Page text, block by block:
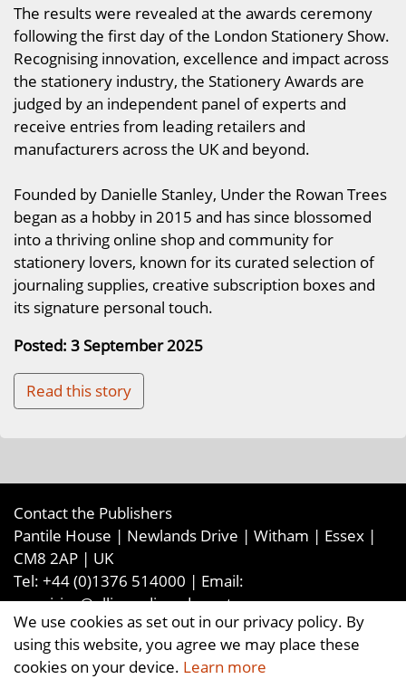
We use cookies as set out in our privacy policy. By
using this website, you agree we may place these
cookies on your device. Learn more
The results were revealed at the awards ceremony
following the first day of the London Stationery Show.
Recognising innovation, excellence and impact across
the stationery industry, the Stationery Awards are
judged by an independent panel of experts and
receive entries from leading retailers and
manufacturers across the UK and beyond.
Founded by Danielle Stanley, Under the Rowan Trees
began as a hobby in 2015 and has since blossomed
into a thriving online shop and community for
stationery lovers, known for its curated selection of
journaling supplies, creative subscription boxes and
its signature personal touch.
Posted: 3 September 2025
Read this story
Contact the Publishers
Pantile House | Newlands Drive | Witham | Essex |
CM8 2AP | UK
Tel: +44 (0)1376 514000 | Email:
enquiries@ellismediaandevents.com
©2026 Ellis Media and Events Ltd. ALL RIGHTS
RESERVED